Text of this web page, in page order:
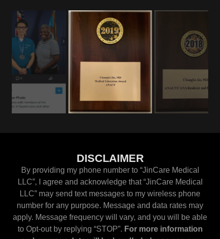
DISCLAIMER
By providing my phone number to “JinCare Medical
LLC”, I agree and acknowledge that “JinCare Medical
LLC” may send text messages to my wireless phone
number for any purpose. Message and data rates may
apply. Message frequency will vary, and you will be able
to Opt-out by replying “STOP”. For more information